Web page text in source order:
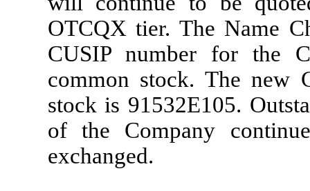
OTCQX tier. The Name
CUSIP number for the
common stock. The new
stock is 91532E105.
of the Company
exchanged.